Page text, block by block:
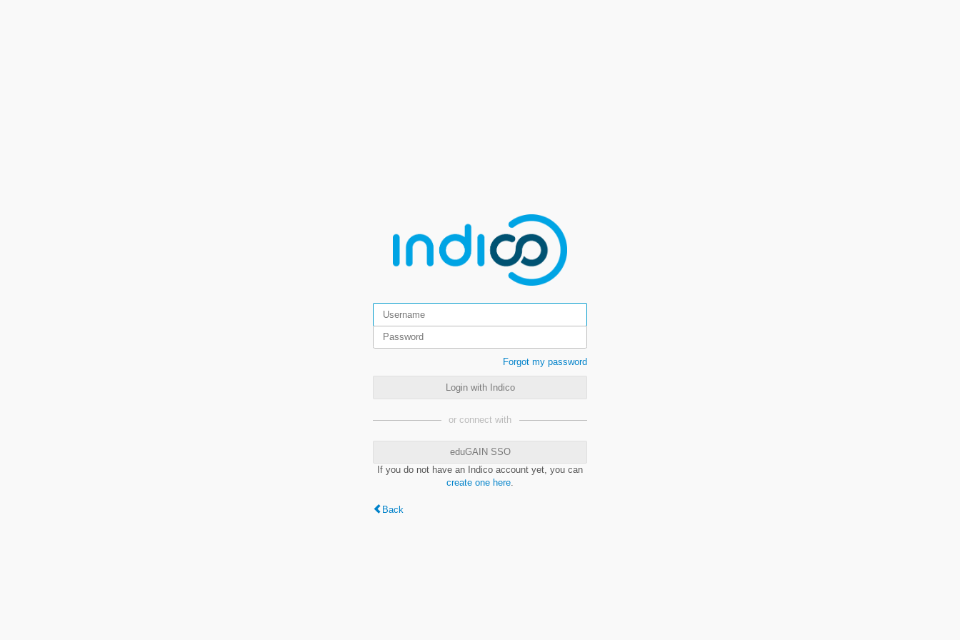
Forgot my password
Login with Indico
or connect with
eduGAIN SSO
If you do not have an Indico account yet, you can
create one here.
Back